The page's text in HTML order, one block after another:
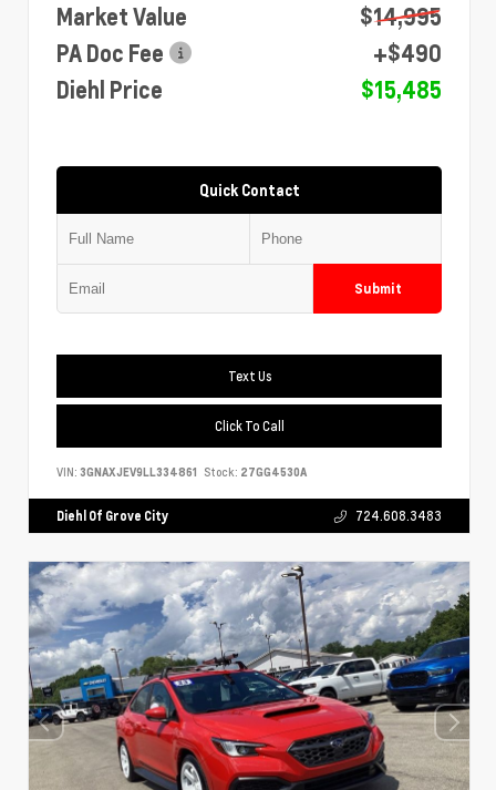
Market Value
$14,995
PA Doc Fee
+$490
Diehl Price
$15,485
Quick Contact
Submit
Text Us
Click To Call
VIN: 3GNAXJEV9LL334861 Stock: 27GG4530A
Diehl Of Grove City 724.608.3483